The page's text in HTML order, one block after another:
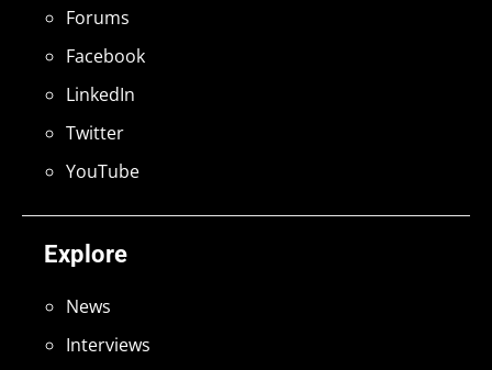
Explore
News
Interviews
Forums
Facebook
LinkedIn
Twitter
YouTube